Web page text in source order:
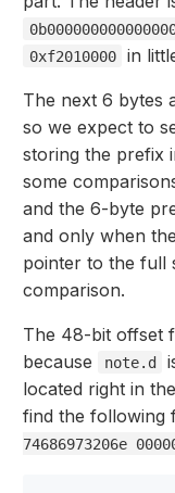
0xf2010000 in
The next 6 bytes
so we expect to
storing the prefix
some
and the 6-byte
and only when
pointer to the full
comparison.
The 48-bit offset
because
note.d
located right in
find the following
74686973206e